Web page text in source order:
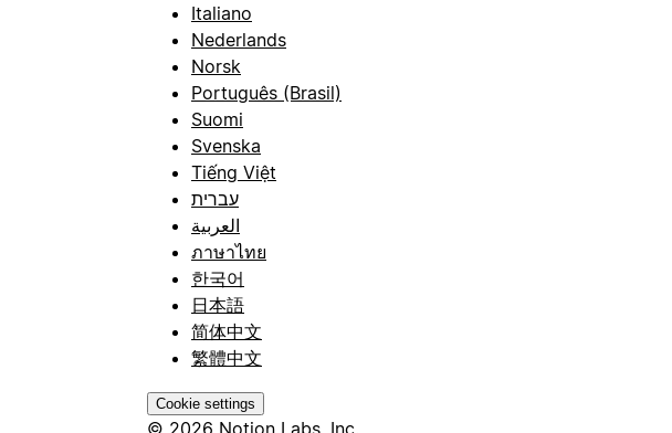
Italiano
Nederlands
Norsk
Português (Brasil)
Suomi
Svenska
Tiếng Việt
עברית
العربية
ภาษาไทย
한국어
日本語
简体中文
繁體中文
Cookie settings